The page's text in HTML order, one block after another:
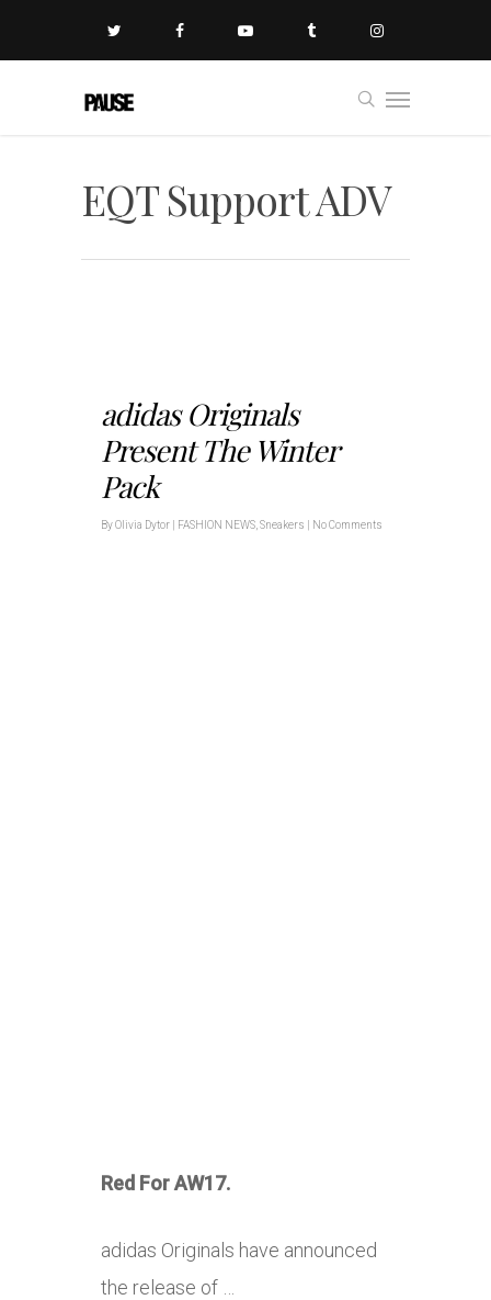
EQT Support ADV
adidas Originals
Present The Winter
Pack
ByOlivia Dytor FASHION NEWS Sneakers No Comments
Red For AW17.
adidas Originals have announced
the release of …